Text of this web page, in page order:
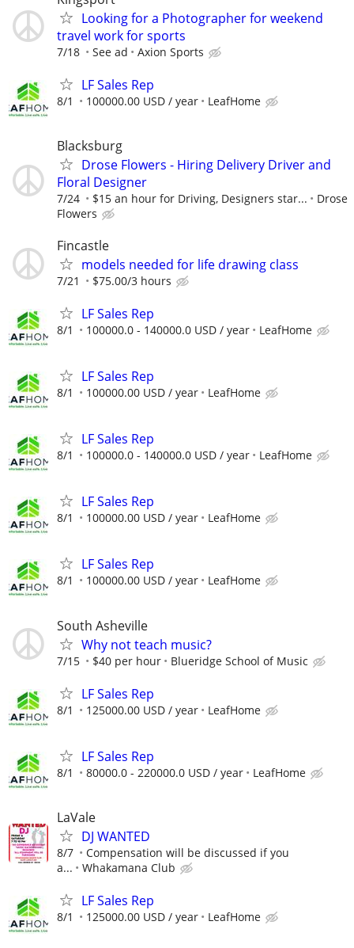
Looking for a Photographer for weekend
travel work for sports
7/18 See ad Axion Sports
LF Sales Rep
8/1 100000.00 USD / year LeafHome
Blacksburg
Drose Flowers - Hiring Delivery Driver and
Floral Designer
7/24 $15 an hour for Driving, Designers star...
Drose
Flowers
Fincastle
models needed for life drawing class
7/21 $75.00/3 hours
LF Sales Rep
8/1 100000.0 - 140000.0 USD / year LeafHome
LF Sales Rep
8/1 100000.00 USD / year LeafHome
LF Sales Rep
8/1 100000.0 - 140000.0 USD / year LeafHome
LF Sales Rep
8/1 100000.00 USD / year LeafHome
LF Sales Rep
8/1 100000.00 USD / year LeafHome
South Asheville
Why not teach music?
7/15 $40 per hour Blueridge School of Music
LF Sales Rep
8/1 125000.00 USD / year LeafHome
LF Sales Rep
8/1 80000.0 - 220000.0 USD / year LeafHome
LaVale
DJ WANTED
8/7
Compensation will be discussed if you
a...
Whakamana Club
LF Sales Rep
8/1 125000.00 USD / year LeafHome